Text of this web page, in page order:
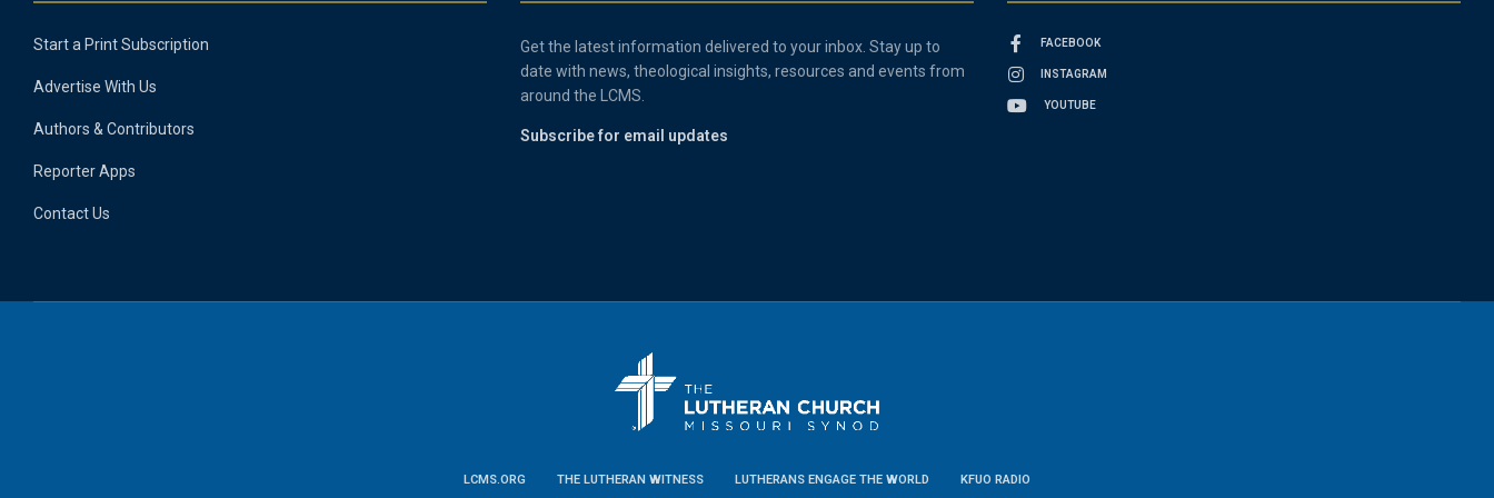
Start a Print Subscription
Advertise With Us
Authors & Contributors
Reporter Apps
Contact Us
Get the latest information delivered to your inbox. Stay up to
date with news, theological insights, resources and events from
around the LCMS.
Subscribe for email updates
FACEBOOK
INSTAGRAM
YOUTUBE
LCMS.ORG THE LUTHERAN WITNESS LUTHERANS ENGAGE THE WORLD KFUO RADIO